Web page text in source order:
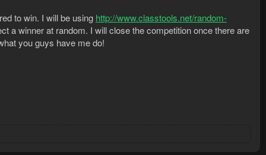
to win. I will be using http://www.classtools.net/random-
a winner at random. I will close the competition once there are
you guys have me do!